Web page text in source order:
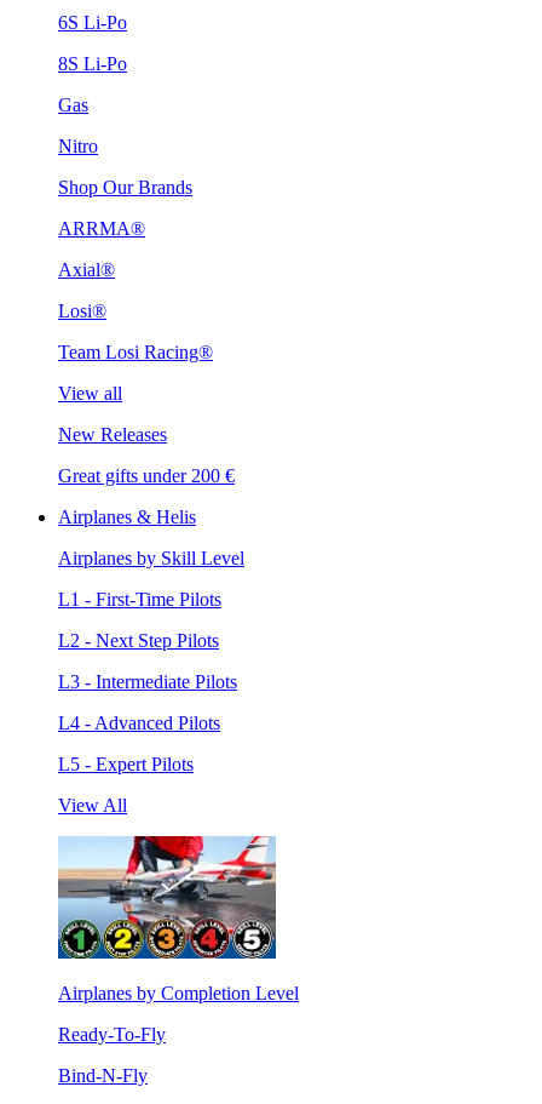
6S Li-Po
8S Li-Po
Gas
Nitro
Shop Our Brands
ARRMA®
Axial®
Losi®
Team Losi Racing®
View all
New Releases
Great gifts under 200 €
Airplanes & Helis
Airplanes by Skill Level
L1 - First-Time Pilots
L2 - Next Step Pilots
L3 - Intermediate Pilots
L4 - Advanced Pilots
L5 - Expert Pilots
View All
Airplanes by Completion Level
Ready-To-Fly
Bind-N-Fly